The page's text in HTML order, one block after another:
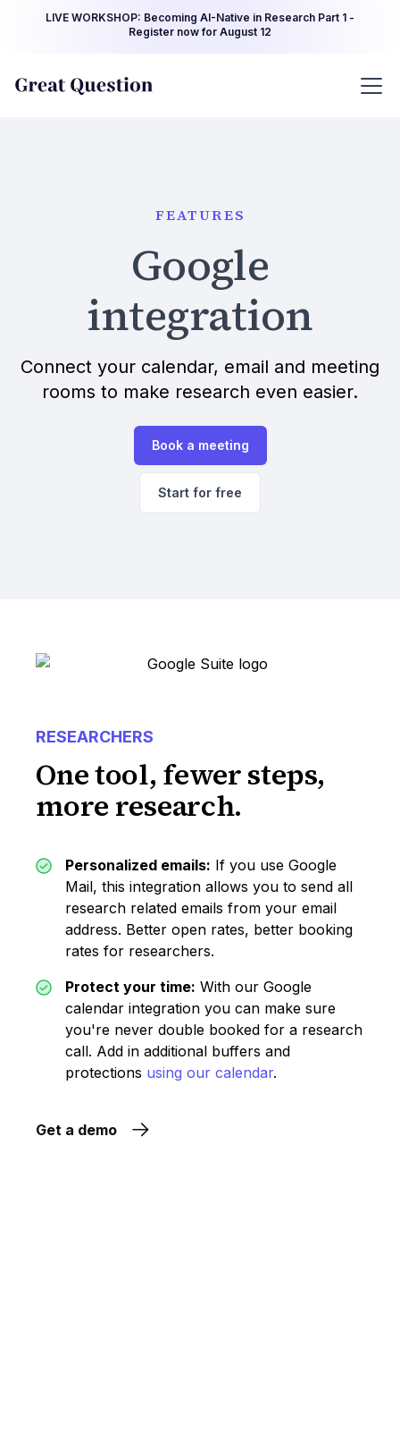
LIVE WORKSHOP: Becoming AI-Native in Research Part 1 -
Register now for August 12
FEATURES
Google
integration
Connect your calendar, email and meeting
rooms to make research even easier.
Book a meeting
Start for free
RESEARCHERS
One tool, fewer steps,
more research.
Personalized emails: If you use Google
Mail, this integration allows you to send all
research related emails from your email
address. Better open rates, better booking
rates for researchers.
Protect your time: With our Google
calendar integration you can make sure
you're never double booked for a research
call. Add in additional buffers and
protections using our calendar.
Get a demo